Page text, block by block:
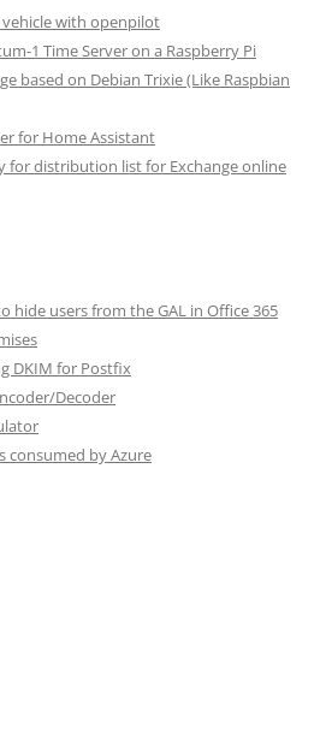
vehicle with openpilot
1 Time Server on a Raspberry Pi
based on Debian Trixie (Like Raspbian
for Home Assistant
for distribution list for Exchange online
hide users from the GAL in Office 365
DKIM for Postfix
Decoder
consumed by Azure